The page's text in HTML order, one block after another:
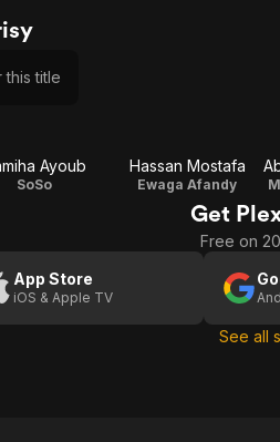
title
Ayoub
SoSo
Hassan Mostafa
Ewaga Afandy
Get
Free on
App Store
iOS & Apple TV
See all